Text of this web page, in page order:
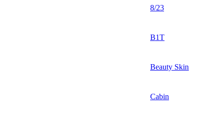
8/23
B1T
Beauty Skin
Cabin